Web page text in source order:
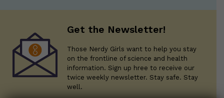
Get the Newsletter!
Those Nerdy Girls want to help you stay
on the frontline of science and health
information. Sign up hree to receive our
twice weekly newsletter. Stay safe. Stay
well.